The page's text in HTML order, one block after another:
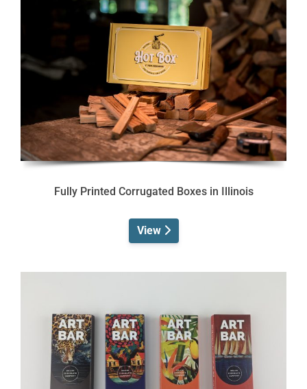
Fully Printed Corrugated Boxes in Illinois
View